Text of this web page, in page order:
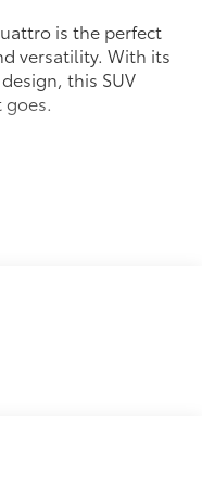
is the perfect
versatility. With its
this SUV